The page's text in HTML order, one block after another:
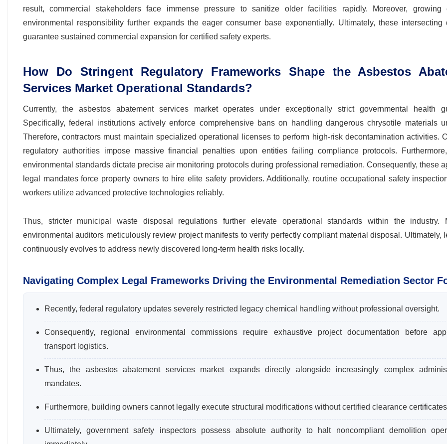
result, commercial stakeholders face immense pressure to sanitize older facilities rapidly. Moreover, growing
environmental responsibility further expands the eager consumer base exponentially. Ultimately, these intersecting
guarantee sustained commercial expansion for certified safety experts.
How Do Stringent Regulatory Frameworks Shape the Asbestos
Services Market Operational Standards?
Currently, the asbestos abatement services market operates under exceptionally strict governmental health
Specifically, federal institutions actively enforce comprehensive bans on handling dangerous chrysotile materials
Therefore, contractors must maintain specialized operational licenses to perform high-risk decontamination activities.
regulatory authorities impose massive financial penalties upon entities failing compliance protocols.
environmental standards dictate precise air monitoring protocols during professional remediation. Consequently, these
legal mandates force property owners to hire elite safety providers. Additionally, routine occupational safety
workers utilize advanced protective technologies reliably.
Thus, stricter municipal waste disposal regulations further elevate operational standards within the industry.
environmental auditors meticulously review project manifests to verify perfectly compliant material disposal. Ultimately,
continuously evolves to address newly discovered long-term health risks locally.
Navigating Complex Legal Frameworks Driving the Environmental Remediation Sector
Recently, federal regulatory updates severely restricted legacy chemical handling without professional oversight.
Consequently, regional environmental commissions require exhaustive project documentation before
transport logistics.
Thus, the asbestos abatement services market expands directly alongside increasingly complex
mandates.
Furthermore, building owners cannot legally execute structural modifications without certified clearance
Ultimately, government safety inspectors possess absolute authority to halt noncompliant demolition